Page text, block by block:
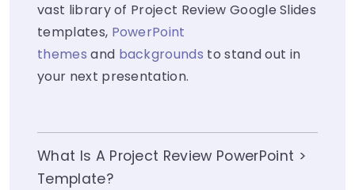
vast library of Project Review Google Slides
templates, PowerPoint
themes and backgrounds to stand out in
your next presentation.
What Is A Project Review PowerPoint
Template?